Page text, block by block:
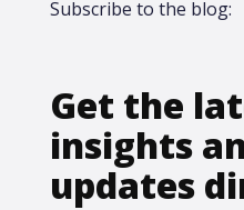
Subscribe to the blog:
Get the
insights
updates